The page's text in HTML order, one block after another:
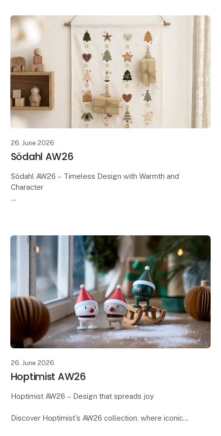
26. June 2026
Södahl AW26
Södahl AW26 – Timeless Design with Warmth and
Character
26. June 2026
Hoptimist AW26
Hoptimist AW26 – Design that spreads joy
Discover Hoptimist's AW26 collection, where iconic